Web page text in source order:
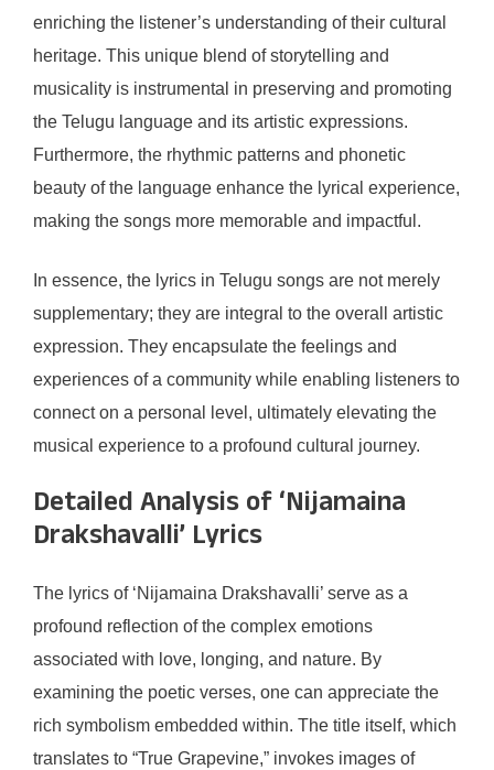
enriching the listener’s understanding of their cultural
heritage. This unique blend of storytelling and
musicality is instrumental in preserving and promoting
the Telugu language and its artistic expressions.
Furthermore, the rhythmic patterns and phonetic
beauty of the language enhance the lyrical experience,
making the songs more memorable and impactful.
In essence, the lyrics in Telugu songs are not merely
supplementary; they are integral to the overall artistic
expression. They encapsulate the feelings and
experiences of a community while enabling listeners to
connect on a personal level, ultimately elevating the
musical experience to a profound cultural journey.
Detailed Analysis of ‘Nijamaina
Drakshavalli’ Lyrics
The lyrics of ‘Nijamaina Drakshavalli’ serve as a
profound reflection of the complex emotions
associated with love, longing, and nature. By
examining the poetic verses, one can appreciate the
rich symbolism embedded within. The title itself, which
translates to “True Grapevine,” invokes images of